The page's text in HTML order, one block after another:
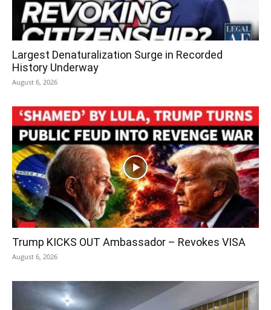
Largest Denaturalization Surge in Recorded
History Underway
August 6, 2026
Trump KICKS OUT Ambassador – Revokes VISA
August 6, 2026